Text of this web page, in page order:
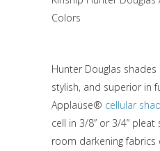
Colors
Hunter Douglas shades
stylish, and superior in
Applause® cellular
cell in 3/8” or 3/4”
room darkening fabrics